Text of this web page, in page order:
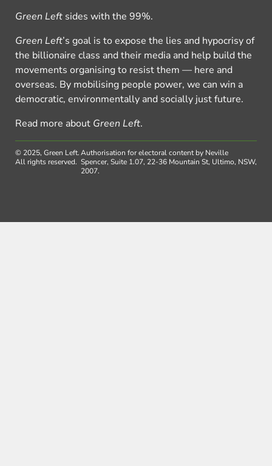
Green Left sides with the 99%.
Green Left’s goal is to expose the lies and hypocrisy of
the billionaire class and their media and help build the
movements organising to resist them — here and
overseas. By mobilising people power, we can win a
democratic, environmentally and socially just future.
Read more about Green Left.
© 2025, Green Left.
All rights reserved.
Authorisation for electoral content by Neville
Spencer, Suite 1.07, 22-36 Mountain St, Ultimo, NSW,
2007.